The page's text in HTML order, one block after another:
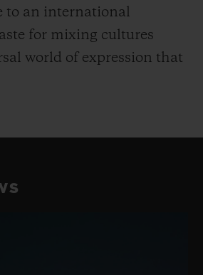
to an international
for mixing cultures
world of expression that
“Art of Fusion”.
perfectly embodying the